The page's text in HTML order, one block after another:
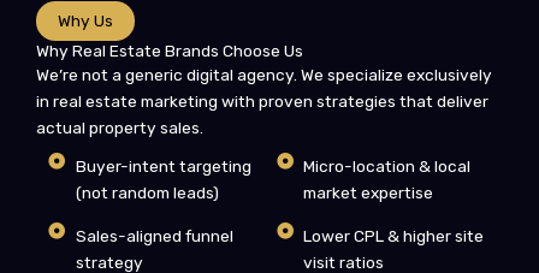
Why Us
Why Real Estate Brands Choose Us
We’re not a generic digital agency. We specialize exclusively
in real estate marketing with proven strategies that deliver
actual property sales.
Buyer-intent targeting
(not random leads)
Sales-aligned funnel
strategy
Micro-location & local
market expertise
Lower CPL & higher site
visit ratios